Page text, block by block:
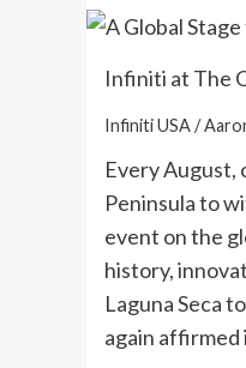
Infiniti at The
Infiniti USA /
Every August,
Peninsula to
event on the
history,
Laguna Seca
again